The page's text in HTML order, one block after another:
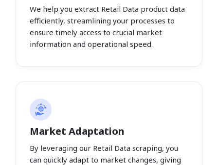
We help you extract Retail Data product data
efficiently, streamlining your processes to
ensure timely access to crucial market
information and operational speed.
Market Adaptation
By leveraging our Retail Data scraping, you
can quickly adapt to market changes, giving